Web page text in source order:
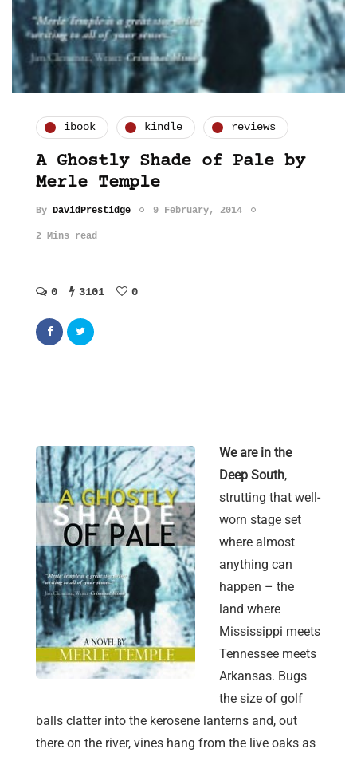
ibook kindle reviews
A Ghostly Shade of Pale by
Merle Temple
By DavidPrestidge 9 February, 2014
2 Mins read
0 3101 0
We are in the
Deep South,
strutting that well-
worn stage set
where almost
anything can
happen – the
land where
Mississippi meets
Tennessee meets
Arkansas. Bugs
the size of golf
balls clatter into the kerosene lanterns and, out
there on the river, vines hang from the live oaks as